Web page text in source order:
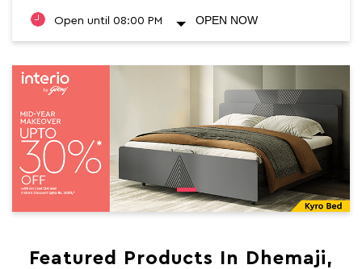
Open until 08:00 PM OPEN NOW
Featured Products In Dhemaji,